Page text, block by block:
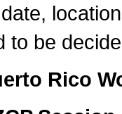
to be
Rico